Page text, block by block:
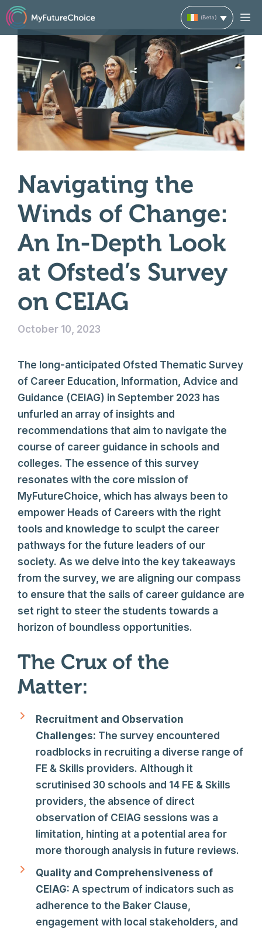
Skip
to
Navigating the
Winds of Change:
An In-Depth Look
at Ofsted’s Survey
on CEIAG
October 10, 2023
The long-anticipated Ofsted Thematic Survey
of Career Education, Information, Advice and
Guidance (CEIAG) in September 2023 has
unfurled an array of insights and
recommendations that aim to navigate the
course of career guidance in schools and
colleges. The essence of this survey
resonates with the core mission of
MyFutureChoice, which has always been to
empower Heads of Careers with the right
tools and knowledge to sculpt the career
pathways for the future leaders of our
society. As we delve into the key takeaways
from the survey, we are aligning our compass
to ensure that the sails of career guidance are
set right to steer the students towards a
horizon of boundless opportunities.
The Crux of the
Matter:
Recruitment and Observation
Challenges: The survey encountered
roadblocks in recruiting a diverse range of
FE & Skills providers. Although it
scrutinised 30 schools and 14 FE & Skills
providers, the absence of direct
observation of CEIAG sessions was a
limitation, hinting at a potential area for
more thorough analysis in future reviews.
Quality and Comprehensiveness of
CEIAG: A spectrum of indicators such as
adherence to the Baker Clause,
engagement with local stakeholders, and